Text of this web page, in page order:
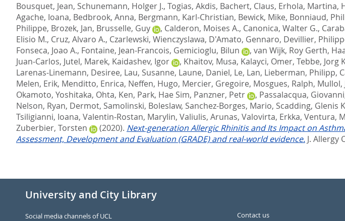
Bousquet, Jean, Schunemann, Holger J., Togias, Akdis, Bachert, Claus, Erhola, Martina,
Agache, Ioana, Bedbrook, Anna, Bergmann, Karl-Christian, Bewick, Mike, Bonniaud,
Philippe, Brozek, Jan, Brusselle, Guy , Calderon, Moises A., Canonica, Walter G.,
Elisio M., Cruz, Alvaro A., Czarlewski, Wienczyslawa, D'Amato, Gennaro, Devillier,
Fonseca, Joao A., Fontaine, Jean-Francois, Gemicioglu, Bilun , van Wijk, Roy Gerth,
Juan-Carlos, Jutel, Marek, Kaidashev, Igor , Khaitov, Musa, Kalayci, Omer, Tebbe, Jorg
Larenas-Linemann, Desiree, Lau, Susanne, Laune, Daniel, Le, Lan, Lieberman, Philipp,
Melen, Erik, Menditto, Enrica, Neffen, Hugo, Mercier, Gregoire, Mosgues, Ralph, Mullol,
Okamoto, Yoshitaka, Ohta, Ken, Park, Hae Sim, Panzner, Petr , Passalacqua, Giovanni
Nelson, Ryan, Dermot, Samolinski, Boleslaw, Sanchez-Borges, Mario, Scadding, Glenis
Tsiligianni, Ioana, Valentin-Rostan, Marylin, Valiulis, Arunas, Valovirta, Erkka, Ventura,
Zuberbier, Torsten
(2020). Next-generation Allergic Rhinitis and Its Impact on
Assessment, Development and Evaluation (GRADE) and real-world evidence. J. Allergy
University and City Library
Social media channels of UCL
Contact us